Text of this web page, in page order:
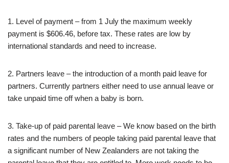
1. Level of payment – from 1 July the maximum weekly
payment is $606.46, before tax. These rates are low by
international standards and need to increase.
2. Partners leave – the introduction of a month paid leave for
partners. Currently partners either need to use annual leave or
take unpaid time off when a baby is born.
3. Take-up of paid parental leave – We know based on the birth
rates and the numbers of people taking paid parental leave that
a significant number of New Zealanders are not taking the